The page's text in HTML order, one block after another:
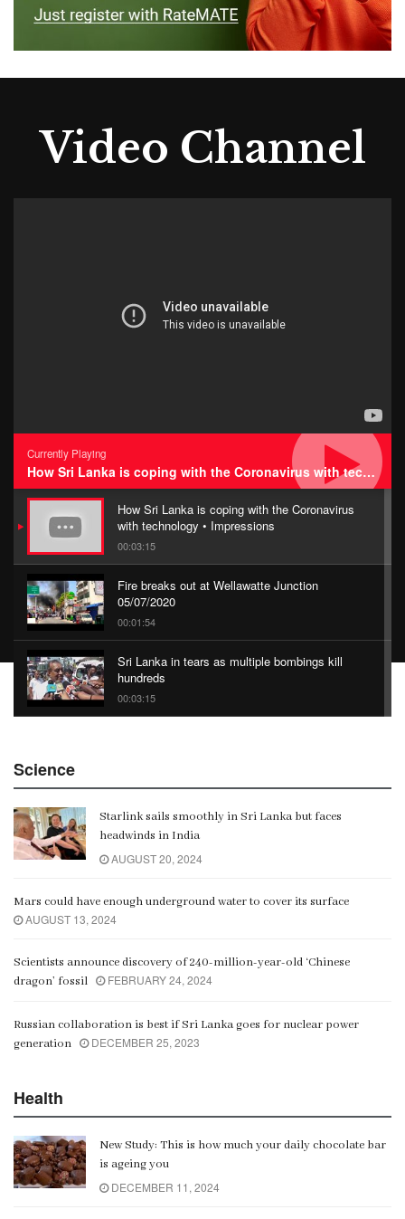
Video Channel
Currently Playing
How Sri Lanka is coping with the Coronavirus with technology • Impressions
How Sri Lanka is coping with the Coronavirus
with technology • Impressions
00:03:15
Fire breaks out at Wellawatte Junction
05/07/2020
00:01:54
Sri Lanka in tears as multiple bombings kill
hundreds
00:03:15
Gangaramaya
00:06:21
Science
Starlink sails smoothly in Sri Lanka but faces
headwinds in India
AUGUST 20, 2024
Mars could have enough underground water to cover its surface
AUGUST 13, 2024
Scientists announce discovery of 240-million-year-old ‘Chinese
dragon’ fossil
FEBRUARY 24, 2024
Russian collaboration is best if Sri Lanka goes for nuclear power
generation
DECEMBER 25, 2023
Health
New Study: This is how much your daily chocolate bar
is ageing you
DECEMBER 11, 2024